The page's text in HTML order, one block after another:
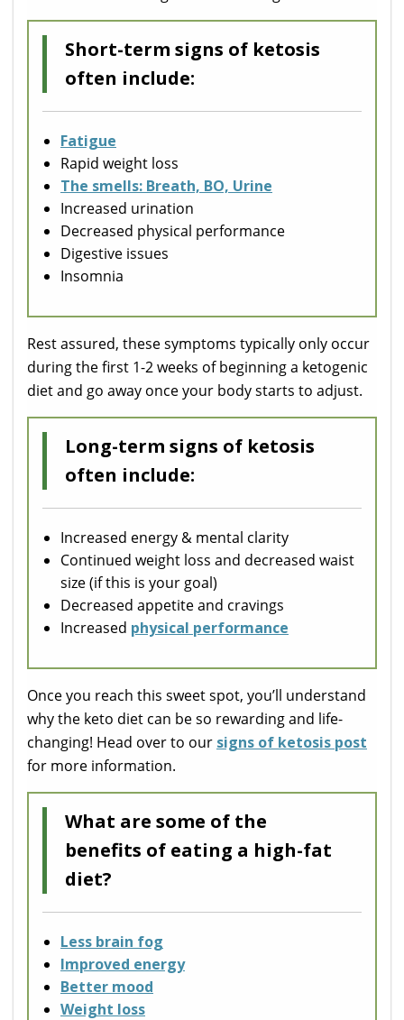
Short-term signs of ketosis
often include:
Fatigue
Rapid weight loss
The smells: Breath, BO, Urine
Increased urination
Decreased physical performance
Digestive issues
Insomnia
Rest assured, these symptoms typically only occur
during the first 1-2 weeks of beginning a ketogenic
diet and go away once your body starts to adjust.
Long-term signs of ketosis
often include:
Increased energy & mental clarity
Continued weight loss and decreased waist
size (if this is your goal)
Decreased appetite and cravings
Increased physical performance
Once you reach this sweet spot, you’ll understand
why the keto diet can be so rewarding and life-
changing! Head over to our signs of ketosis post
for more information.
What are some of the
benefits of eating a high-fat
diet?
Less brain fog
Improved energy
Better mood
Weight loss